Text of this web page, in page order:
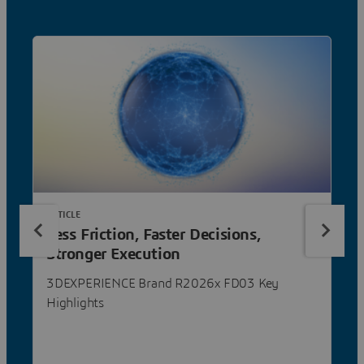
Less Friction, Faster Decisions,
Stronger Execution
3DEXPERIENCE Brand R2026x FD03 Key
Highlights
ARTICLE